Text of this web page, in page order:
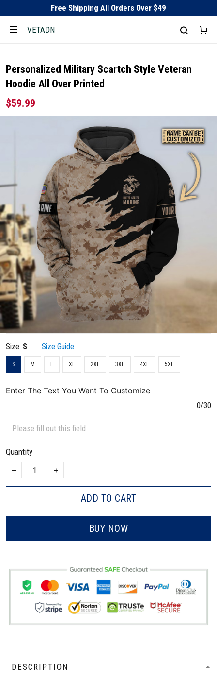
Free Shipping All Orders Over $49
VETADN
Personalized Military Scartch Style Veteran
Hoodie All Over Printed
$59.99
Size: S Size Guide
S M L XL 2XL 3XL 4XL 5XL
Enter The Text You Want To Customize
0/30
Quantity
ADD TO CART
BUY NOW
DESCRIPTION